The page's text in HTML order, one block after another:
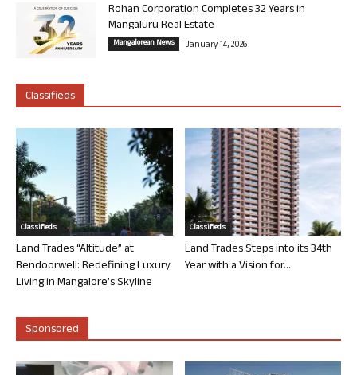
Rohan Corporation Completes 32 Years in
Mangaluru Real Estate
Mangalorean News January 14, 2026
Classifieds
Classifieds
Land Trades “Altitude” at
Bendoorwell: Redefining Luxury
Living in Mangalore’s Skyline
Classifieds
Land Trades Steps into its 34th
Year with a Vision for...
Sponsored